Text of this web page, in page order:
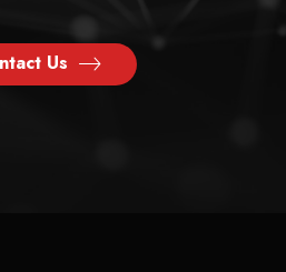
Us